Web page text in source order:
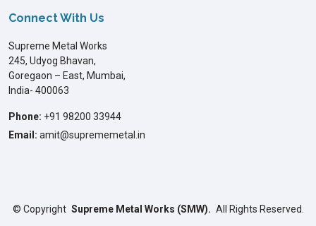
Connect With Us
Supreme Metal Works
245, Udyog Bhavan,
Goregaon – East, Mumbai,
India- 400063
Phone: +91 98200 33944
Email: amit@suprememetal.in
© Copyright Supreme Metal Works (SMW). All Rights Reserved.